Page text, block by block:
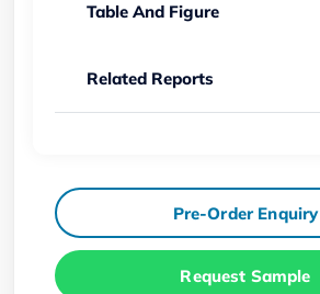
Table And Figure
Related Reports
Pre-Order Enquiry
Request Sample